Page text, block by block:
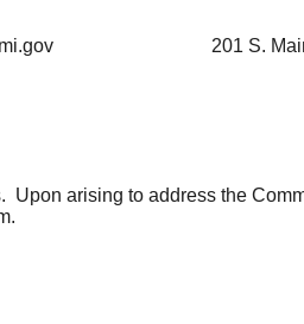
201 S.
arising to address the